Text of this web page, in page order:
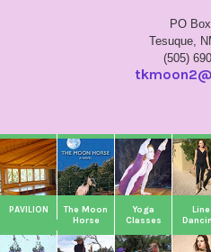
PO
Tesuque,
(505)
PAVILION
The Moon
Horse
Yoga
Classes
Line